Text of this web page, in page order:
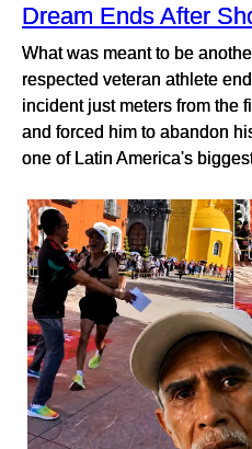
Dream Ends After
What was meant to be
respected veteran athlete
incident just meters from the
and forced him to abandon
one of Latin America's